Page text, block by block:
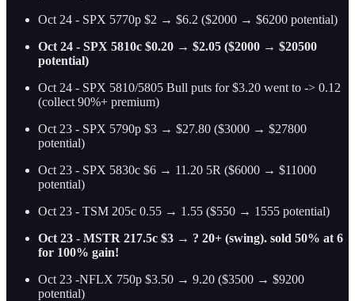
Oct 24 - SPX 5770p $2 → $6.2 ($2000 → $6200 potential)
Oct 24 - SPX 5810c $0.20 → $2.05 ($2000 → $20500
potential)
Oct 24 - SPX 5810/5805 Bull puts for $3.20 went to -> 0.12
(collect 90%+ premium)
Oct 23 - SPX 5790p $3 → $27.80 ($3000 → $27800
potential)
Oct 23 - SPX 5830c $6 → 11.20 5R ($6000 → $11000
potential)
Oct 23 - TSM 205c 0.55 → 1.55 ($550 → 1555 potential)
Oct 23 - MSTR 217.5c $3 → ? 20+ (swing). sold 50% at 6
for 100% gain!
Oct 23 -NFLX 750p $3.50 → 9.20 ($3500 → $9200
potential)